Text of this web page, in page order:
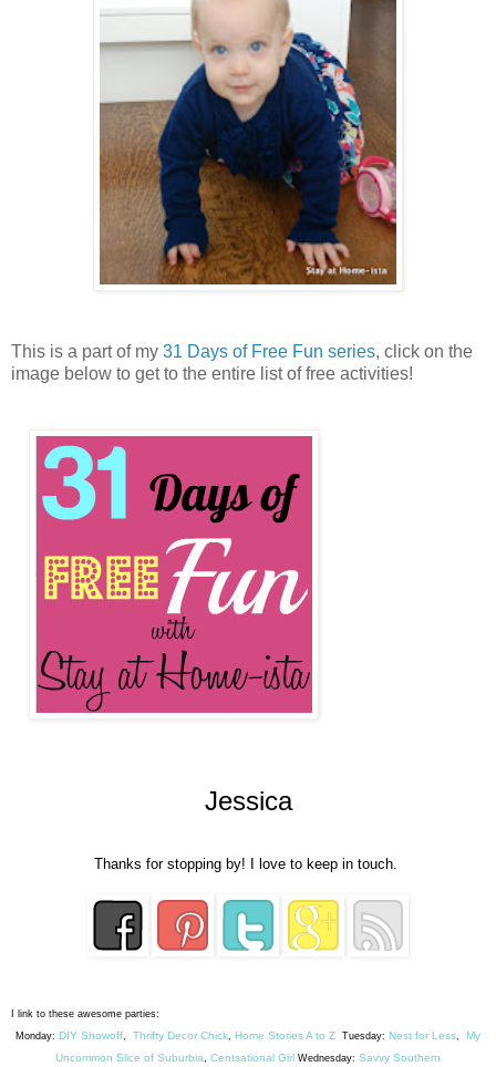
This is a part of my 31 Days of Free Fun series, click on the
image below to get to the entire list of free activities!
Jessica
Thanks for stopping by! I love to keep in touch.
I link to these awesome parties:
Monday: DIY Showoff, Thrifty Decor Chick, Home Stories A to Z Tuesday: Nest for Less, My
Uncommon Slice of Suburbia, Centsational Girl Wednesday: Savvy Southern